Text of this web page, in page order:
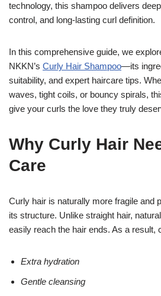
technology, this shampoo delivers
control, and long-lasting curl definition.
In this comprehensive guide, we
NKKN’s Curly Hair Shampoo—its
suitability, and expert haircare tips.
waves, tight coils, or bouncy spirals,
give your curls the love they truly
Why Curly Hair
Care
Curly hair is naturally more fragile and
its structure. Unlike straight hair,
easily reach the hair ends. As a result,
Extra hydration
Gentle cleansing